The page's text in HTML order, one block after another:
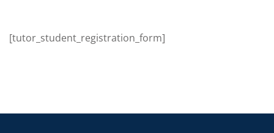
[tutor_student_registration_form]